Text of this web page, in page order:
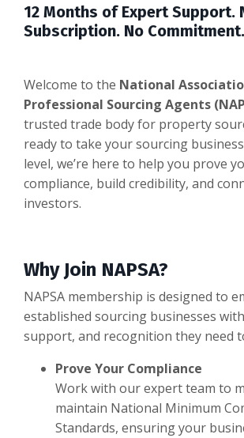
12 Months of Expert Support.
Subscription. No Commitment.
Welcome to the National
Professional Sourcing Agents
trusted trade body for property
ready to take your sourcing
level, we’re here to help you prove
compliance, build credibility, and
investors.
Why Join NAPSA?
NAPSA membership is designed to
established sourcing businesses
support, and recognition they need
Prove Your Compliance
Work with our expert team to
maintain National Minimum
Standards, ensuring your